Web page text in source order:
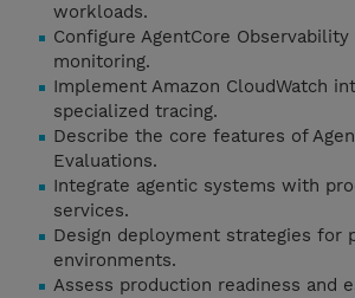
workloads.
Configure AgentCore
monitoring.
Implement Amazon CloudWatch
specialized tracing.
Describe the core features of
Evaluations.
Integrate agentic systems with
services.
Design deployment strategies for
environments.
Assess production readiness and